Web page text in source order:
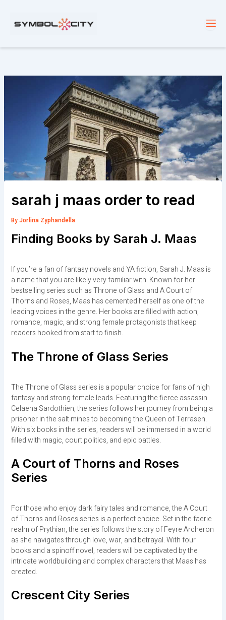
content
sarah j maas order to read
ByJorlina Zyphandella
Finding Books by Sarah J. Maas
If you’re a fan of fantasy novels and YA fiction, Sarah J. Maas is
a name that you are likely very familiar with. Known for her
bestselling series such as Throne of Glass and A Court of
Thorns and Roses, Maas has cemented herself as one of the
leading voices in the genre. Her books are filled with action,
romance, magic, and strong female protagonists that keep
readers hooked from start to finish.
The Throne of Glass Series
The Throne of Glass series is a popular choice for fans of high
fantasy and strong female leads. Featuring the fierce assassin
Celaena Sardothien, the series follows her journey from being a
prisoner in the salt mines to becoming the Queen of Terrasen.
With six books in the series, readers will be immersed in a world
filled with magic, court politics, and epic battles.
A Court of Thorns and Roses
Series
For those who enjoy dark fairy tales and romance, the A Court
of Thorns and Roses series is a perfect choice. Set in the faerie
realm of Prythian, the series follows the story of Feyre Archeron
as she navigates through love, war, and betrayal. With four
books and a spinoff novel, readers will be captivated by the
intricate worldbuilding and complex characters that Maas has
created.
Crescent City Series